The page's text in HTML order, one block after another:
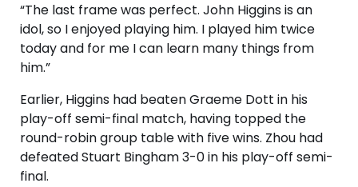
“The last frame was perfect. John Higgins is an
idol, so I enjoyed playing him. I played him twice
today and for me I can learn many things from
him.”
Earlier, Higgins had beaten Graeme Dott in his
play-off semi-final match, having topped the
round-robin group table with five wins. Zhou had
defeated Stuart Bingham 3-0 in his play-off semi-
final.